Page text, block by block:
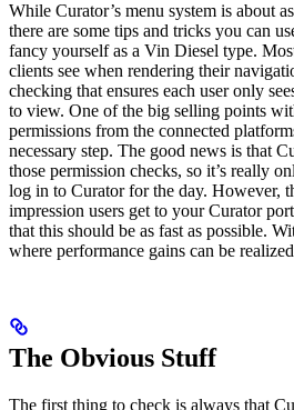
While Curator’s menu system is about
there are some tips and tricks you can
fancy yourself as a Vin Diesel type.
clients see when rendering their
checking that ensures each user only
to view. One of the big selling points
permissions from the connected
necessary step. The good news is that
those permission checks, so it’s really
log in to Curator for the day. However,
impression users get to your Curator
that this should be as fast as possible.
where performance gains can be
The Obvious Stuff
The first thing to check is always that